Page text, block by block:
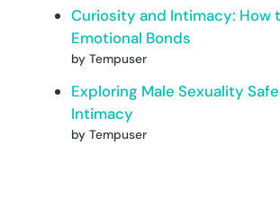
Curiosity and Intimacy: How
Emotional Bonds
by Tempuser
Exploring Male Sexuality
Intimacy
by Tempuser